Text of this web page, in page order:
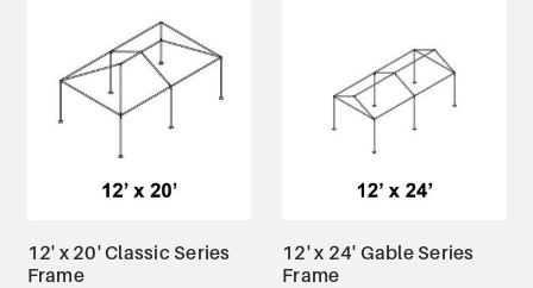
12' x 20' Classic Series
Frame
12' x 24' Gable Series
Frame